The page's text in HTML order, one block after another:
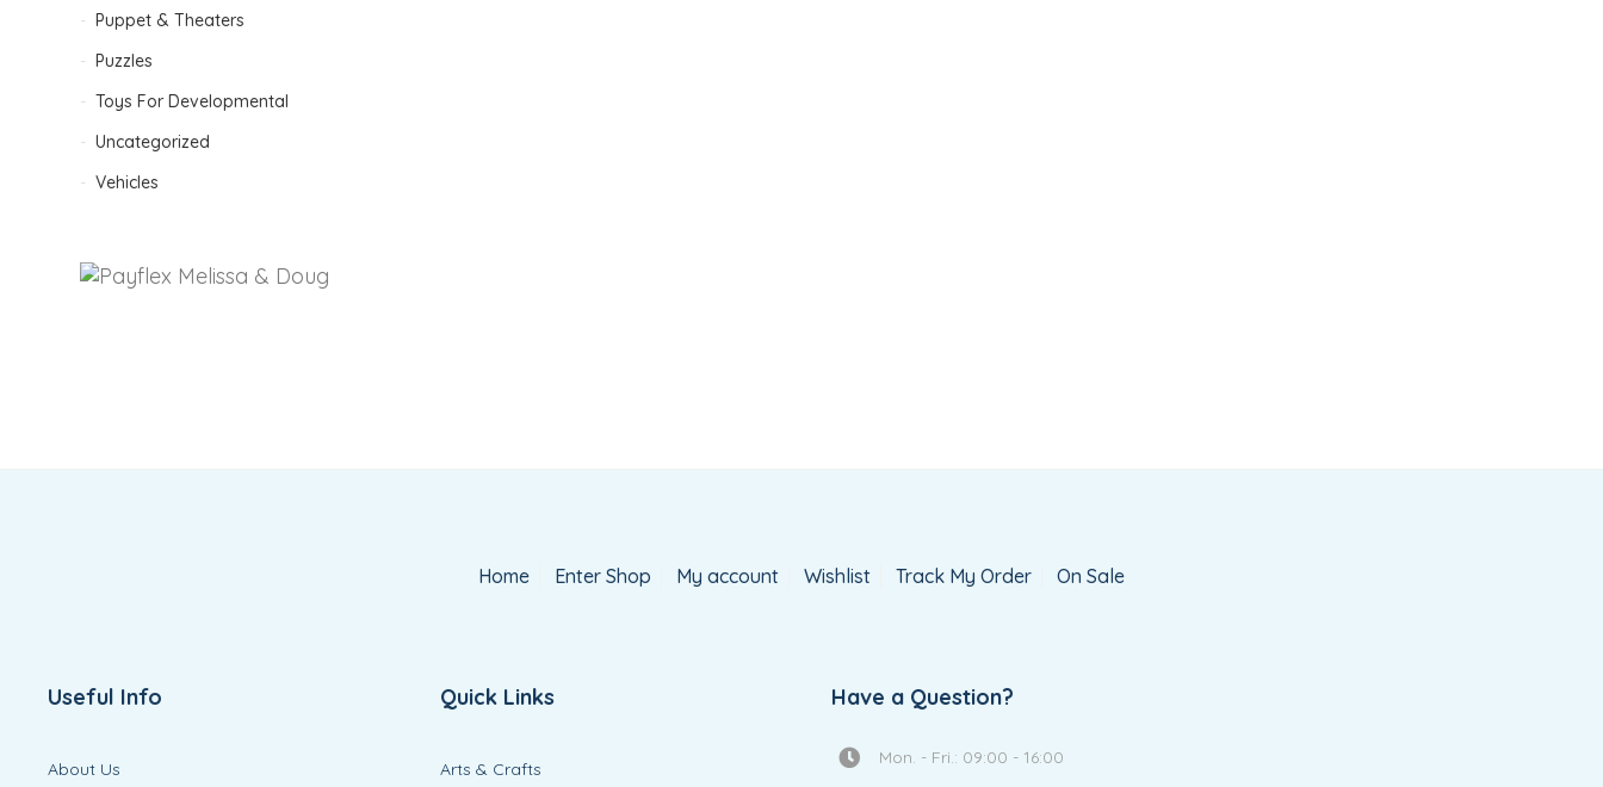
Puppet & Theaters
Puzzles
Toys For Developmental
Uncategorized
Vehicles
Home Enter Shop My account Wishlist Track My Order On Sale
Useful Info
About Us
Quick Links
Arts & Crafts
Have a Question?
Mon. - Fri.: 09:00 - 16:00